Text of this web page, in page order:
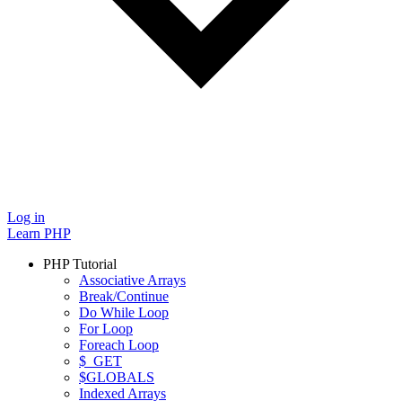
Log in
Learn PHP
PHP Tutorial
Associative Arrays
Break/Continue
Do While Loop
For Loop
Foreach Loop
$_GET
$GLOBALS
Indexed Arrays